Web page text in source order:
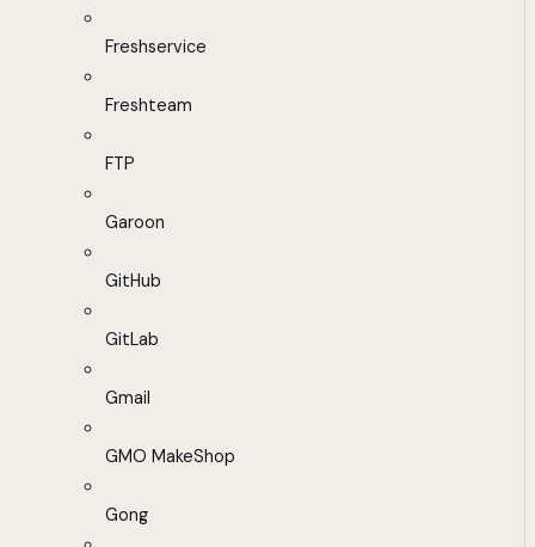
Freshservice
Freshteam
FTP
Garoon
GitHub
GitLab
Gmail
GMO MakeShop
Gong